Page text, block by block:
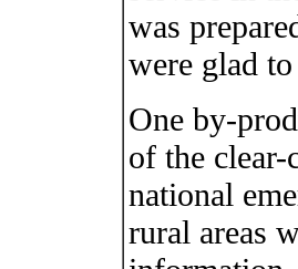
was
were glad
One by-
of the clear-
national
rural areas